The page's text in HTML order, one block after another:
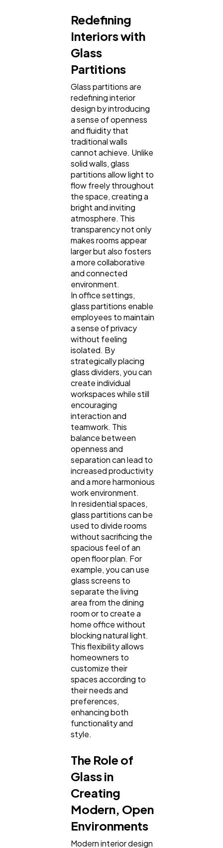
Mobile App
Technology
Ecommerce
Automotive
Casino / Gambling
Redefining
Interiors with
Glass
Partitions
Glass partitions are
redefining interior
design by introducing
a sense of openness
and fluidity that
traditional walls
cannot achieve. Unlike
solid walls, glass
partitions allow light to
flow freely throughout
the space, creating a
bright and inviting
atmosphere. This
transparency not only
makes rooms appear
larger but also fosters
a more collaborative
and connected
environment.
In office settings,
glass partitions enable
employees to maintain
a sense of privacy
without feeling
isolated. By
strategically placing
glass dividers, you can
create individual
workspaces while still
encouraging
interaction and
teamwork. This
balance between
openness and
separation can lead to
increased productivity
and a more harmonious
work environment.
In residential spaces,
glass partitions can be
used to divide rooms
without sacrificing the
spacious feel of an
open floor plan. For
example, you can use
glass screens to
separate the living
area from the dining
room or to create a
home office without
blocking natural light.
This flexibility allows
homeowners to
customize their
spaces according to
their needs and
preferences,
enhancing both
functionality and
style.
The Role of
Glass in
Creating
Modern, Open
Environments
Modern interior design